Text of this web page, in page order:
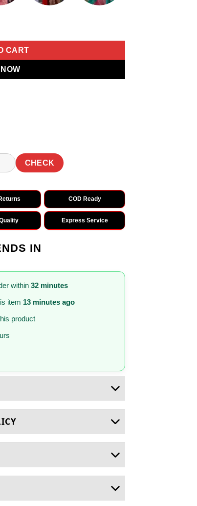
Saree quantity
CART
CHECK
COD Ready
Express Service
IN
within 32 minutes
item 13 minutes ago
product